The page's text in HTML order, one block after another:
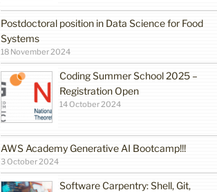
Postdoctoral position in Data Science for Food
Systems
18 November 2024
Coding Summer School 2025 –
Registration Open
14 October 2024
AWS Academy Generative AI Bootcamp!!!
3 October 2024
Software Carpentry: Shell, Git,